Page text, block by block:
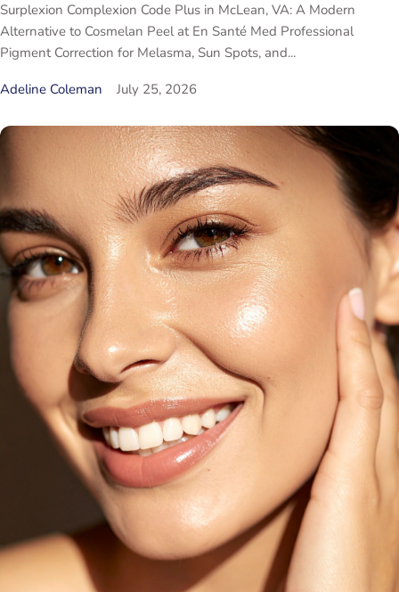
Alternative to Cosmelan Peel at En Santé Med Professional
Pigment Correction for Melasma, Sun Spots, and...